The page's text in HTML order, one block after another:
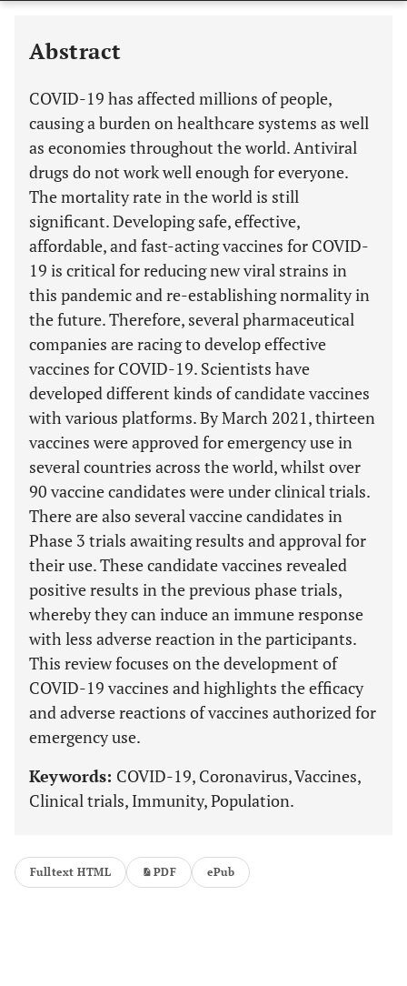
Abstract
COVID-19 has affected millions of people,
causing a burden on healthcare systems as well
as economies throughout the world. Antiviral
drugs do not work well enough for everyone.
The mortality rate in the world is still
significant. Developing safe, effective,
affordable, and fast-acting vaccines for COVID-
19 is critical for reducing new viral strains in
this pandemic and re-establishing normality in
the future. Therefore, several pharmaceutical
companies are racing to develop effective
vaccines for COVID-19. Scientists have
developed different kinds of candidate vaccines
with various platforms. By March 2021, thirteen
vaccines were approved for emergency use in
several countries across the world, whilst over
90 vaccine candidates were under clinical trials.
There are also several vaccine candidates in
Phase 3 trials awaiting results and approval for
their use. These candidate vaccines revealed
positive results in the previous phase trials,
whereby they can induce an immune response
with less adverse reaction in the participants.
This review focuses on the development of
COVID-19 vaccines and highlights the efficacy
and adverse reactions of vaccines authorized for
emergency use.
Keywords: COVID-19, Coronavirus, Vaccines,
Clinical trials, Immunity, Population.
Fulltext HTML PDF ePub